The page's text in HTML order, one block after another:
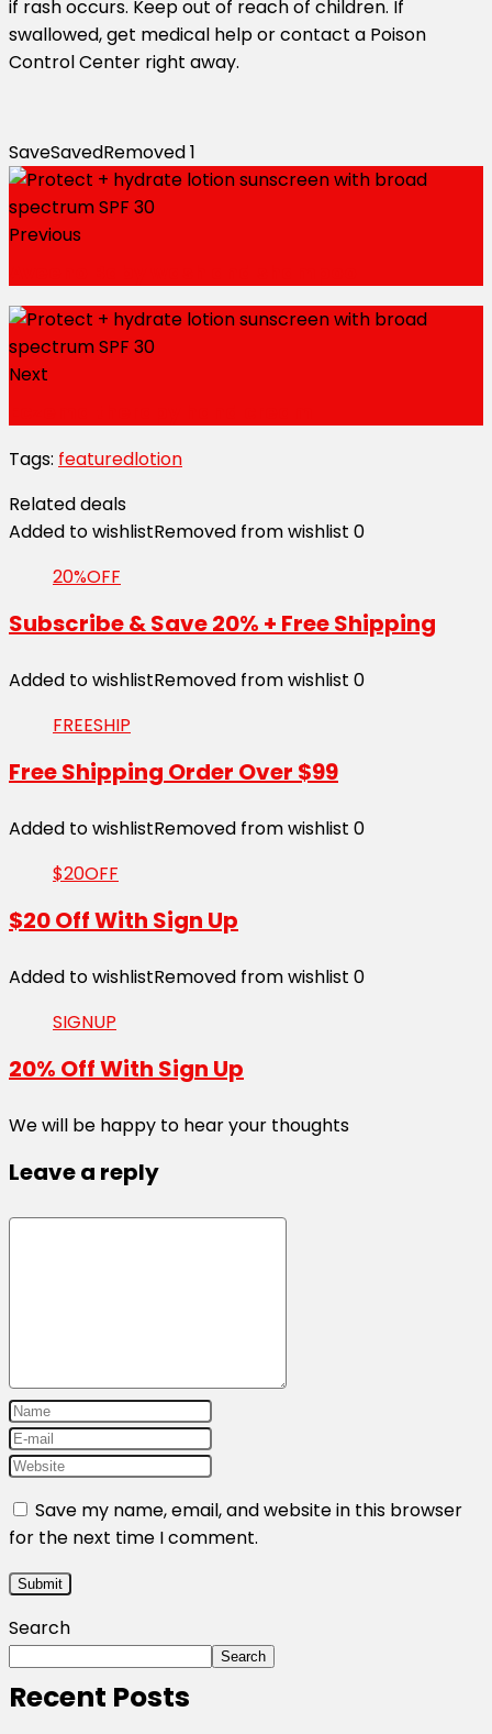
if rash occurs. Keep out of reach of children. If
swallowed, get medical help or contact a Poison
Control Center right away.
SaveSavedRemoved1
Previous
Next
Tags: featuredlotion
Related deals
Added to wishlistRemoved from wishlist 0
20%OFF
Subscribe & Save 20% + Free Shipping
Added to wishlistRemoved from wishlist 0
FREESHIP
Free Shipping Order Over $99
Added to wishlistRemoved from wishlist 0
$20OFF
$20 Off With Sign Up
Added to wishlistRemoved from wishlist 0
SIGNUP
20% Off With Sign Up
We will be happy to hear your thoughts
Leave a reply
Save my name, email, and website in this browser
for the next time I comment.
Search
Search
Recent Posts